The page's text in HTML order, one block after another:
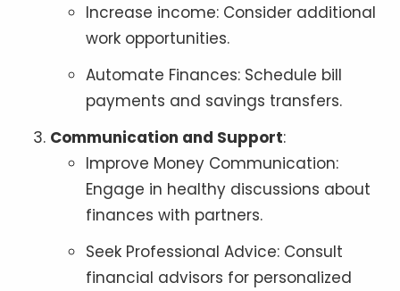
Increase income: Consider additional
work opportunities.
Automate Finances: Schedule bill
payments and savings transfers.
Communication and Support:
Improve Money Communication:
Engage in healthy discussions about
finances with partners.
Seek Professional Advice: Consult
financial advisors for personalized